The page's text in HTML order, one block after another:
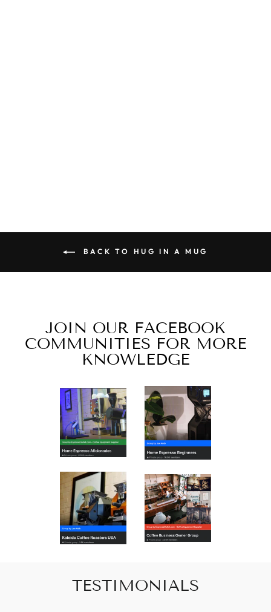
BACK TO HUG IN A MUG
JOIN OUR FACEBOOK
COMMUNITIES FOR MORE
KNOWLEDGE
TESTIMONIALS